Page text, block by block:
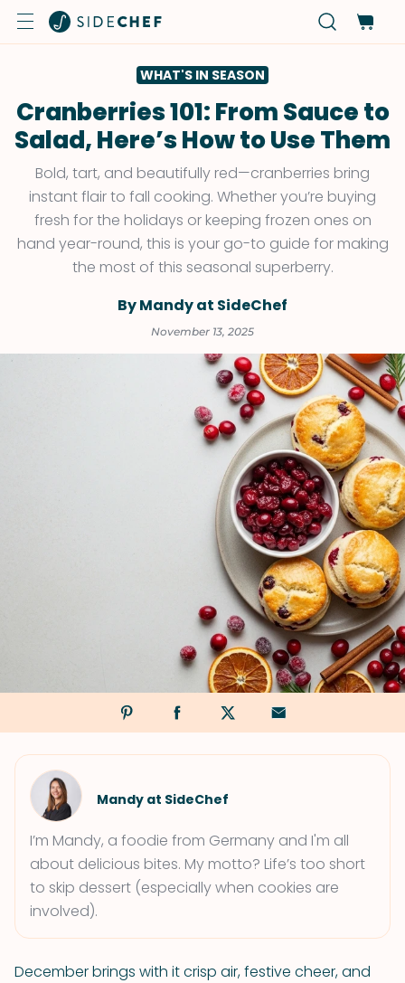
WHAT'S IN SEASON
Cranberries 101: From Sauce to
Salad, Here’s How to Use Them
Bold, tart, and beautifully red—cranberries bring
instant flair to fall cooking. Whether you’re buying
fresh for the holidays or keeping frozen ones on
hand year-round, this is your go-to guide for making
the most of this seasonal superberry.
By Mandy at SideChef
November 13, 2025
Mandy at SideChef
I’m Mandy, a foodie from Germany and I'm all
about delicious bites. My motto? Life’s too short
to skip dessert (especially when cookies are
involved).
December brings with it crisp air, festive cheer, and